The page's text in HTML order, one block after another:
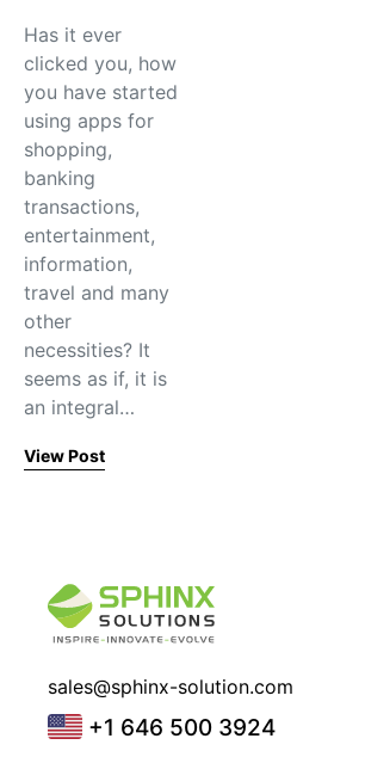
Has it ever
clicked you, how
you have started
using apps for
shopping,
banking
transactions,
entertainment,
information,
travel and many
other
necessities? It
seems as if, it is
an integral…
View Post
sales@sphinx-solution.com
+1 646 500 3924